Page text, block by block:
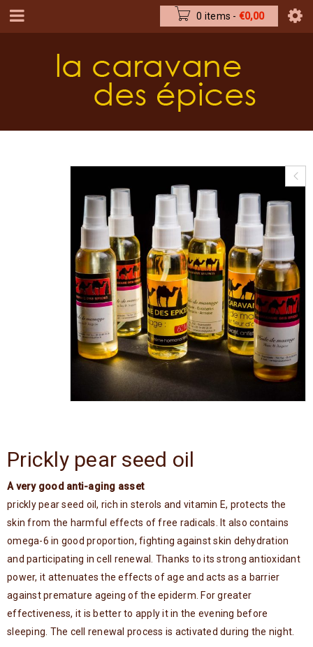
0 items - €0,00
Prickly pear seed oil
A very good anti-aging asset
prickly pear seed oil, rich in sterols and vitamin E, protects the
skin from the harmful effects of free radicals. It also contains
omega-6 in good proportion, fighting against skin dehydration
and participating in cell renewal. Thanks to its strong antioxidant
power, it attenuates the effects of age and acts as a barrier
against premature ageing of the epiderm. For greater
effectiveness, it is better to apply it in the evening before
sleeping. The cell renewal process is activated during the night.